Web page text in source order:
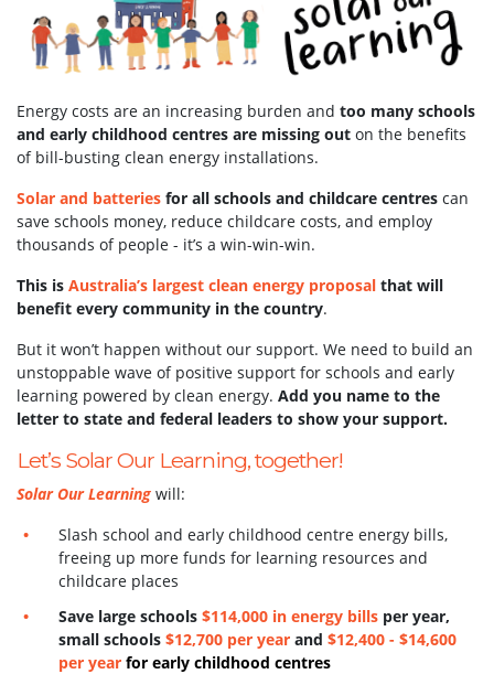
Energy costs are an increasing burden and too many schools
and early childhood centres are missing out on the benefits
of bill-busting clean energy installations.
Solar and batteries for all schools and childcare centres can
save schools money, reduce childcare costs, and employ
thousands of people - it’s a win-win-win.
This is Australia’s largest clean energy proposal that will
benefit every community in the country.
But it won’t happen without our support. We need to build an
unstoppable wave of positive support for schools and early
learning powered by clean energy. Add you name to the
letter to state and federal leaders to show your support.
Let’s Solar Our Learning, together!
Solar Our Learning will:
Slash school and early childhood centre energy bills,
freeing up more funds for learning resources and
childcare places
Save large schools$114,000 in energy bills per year,
small schools$12,700 per year and$12,400 - $14,600
per year for early childhood centres